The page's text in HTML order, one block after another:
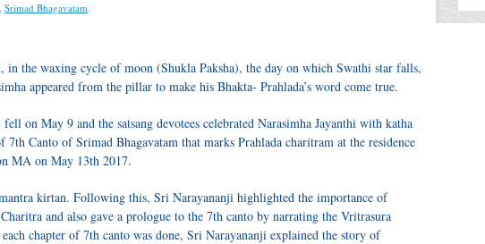
, Srimad Bhagavatam.
the waxing cycle of moon (Shukla Paksha), the day on which Swathi star falls,
appeared from the pillar to make his Bhakta- Prahlada’s word come true.
on May 9 and the satsang devotees celebrated Narasimha Jayanthi with katha
7th Canto of Srimad Bhagavatam that marks Prahlada charitram at the residence
MA on May 13th 2017.
kirtan. Following this, Sri Narayananji highlighted the importance of
and also gave a prologue to the 7th canto by narrating the Vritrasura
chapter of 7th canto was done, Sri Narayananji explained the story of